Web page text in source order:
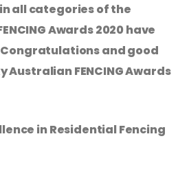
all categories of the
Awards 2020 have
and good
Australian FENCING Awards
in Residential Fencing